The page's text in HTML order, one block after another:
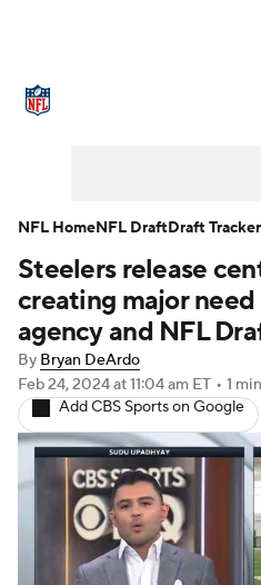
NFL Draft Super
Injuries Transactions
Fantasy Paramount +
Steelers release
creating major
agency and NFL
By Bryan DeArdo
Feb 24, 2024at 11:04 am ET • 1
Add CBS Sports on Google
NFL HomeNFL DraftDraft Tracker